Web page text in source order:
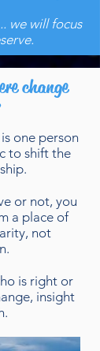
we will focus
change
one person
to shift the
or not, you
a place of
not
is right or
insight